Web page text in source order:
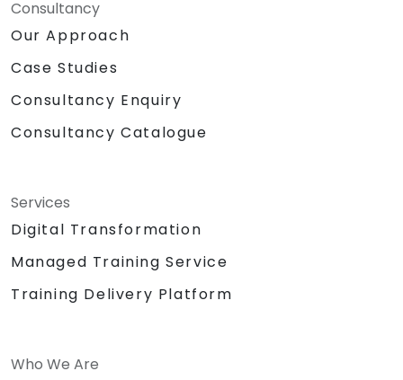
Consultancy
Our Approach
Case Studies
Consultancy Enquiry
Consultancy Catalogue
Services
Digital Transformation
Managed Training Service
Training Delivery Platform
Who We Are